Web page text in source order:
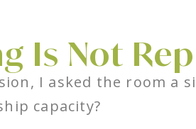
Is Not
I asked the room a
capacity?